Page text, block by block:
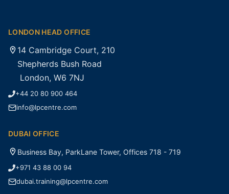
LONDON HEAD OFFICE
14 Cambridge Court, 210
Shepherds Bush Road
London, W6 7NJ
+44 20 80 900 464
info@lpcentre.com
DUBAI OFFICE
Business Bay, ParkLane Tower, Offices 718 - 719
+971 43 88 00 94
dubai.training@lpcentre.com